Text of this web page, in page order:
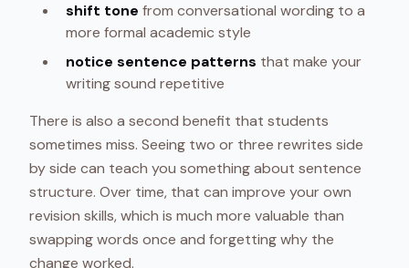
shift tone from conversational wording to a
more formal academic style
notice sentence patterns that make your
writing sound repetitive
There is also a second benefit that students
sometimes miss. Seeing two or three rewrites side
by side can teach you something about sentence
structure. Over time, that can improve your own
revision skills, which is much more valuable than
swapping words once and forgetting why the
change worked.